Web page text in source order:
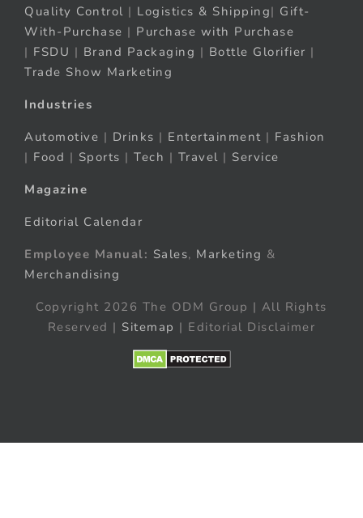
Quality Control | Logistics & Shipping| Gift-
With-Purchase | Purchase with Purchase
| FSDU | Brand Packaging | Bottle Glorifier |
Trade Show Marketing
Industries
Automotive | Drinks | Entertainment | Fashion
| Food | Sports | Tech | Travel | Service
Magazine
Editorial Calendar
Employee Manual: Sales, Marketing &
Merchandising
Copyright 2026 The ODM Group | All Rights
Reserved | Sitemap | Editorial Disclaimer